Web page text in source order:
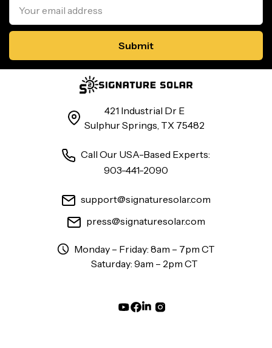
Address
421 Industrial Dr E
Sulphur Springs, TX 75482
Call Our USA-Based Experts:
903-441-2090
support@signaturesolar.com
press@signaturesolar.com
Monday – Friday: 8am – 7pm CT
Saturday: 9am – 2pm CT